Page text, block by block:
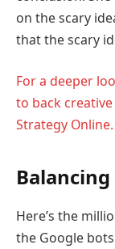
on the scary
that the scary
For a deeper
to back
Strategy Online.
Balancing
Here’s the
the Google